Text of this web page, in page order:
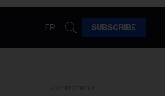
FR SUBSCRIBE